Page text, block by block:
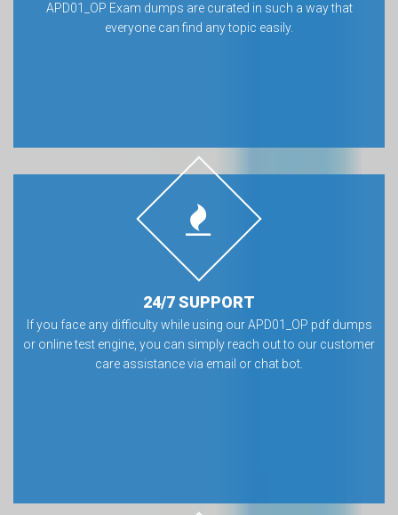
APD01_OP Exam dumps are curated in such a way that
everyone can find any topic easily.
24/7 SUPPORT
If you face any difficulty while using our APD01_OP pdf dumps
or online test engine, you can simply reach out to our customer
care assistance via email or chat bot.